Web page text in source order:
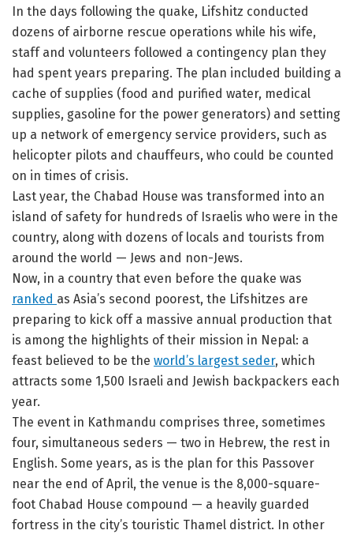
In the days following the quake, Lifshitz conducted
dozens of airborne rescue operations while his wife,
staff and volunteers followed a contingency plan they
had spent years preparing. The plan included building a
cache of supplies (food and purified water, medical
supplies, gasoline for the power generators) and setting
up a network of emergency service providers, such as
helicopter pilots and chauffeurs, who could be counted
on in times of crisis.
Last year, the Chabad House was transformed into an
island of safety for hundreds of Israelis who were in the
country, along with dozens of locals and tourists from
around the world — Jews and non-Jews.
Now, in a country that even before the quake was
ranked as Asia’s second poorest, the Lifshitzes are
preparing to kick off a massive annual production that
is among the highlights of their mission in Nepal: a
feast believed to be the world’s largest seder, which
attracts some 1,500 Israeli and Jewish backpackers each
year.
The event in Kathmandu comprises three, sometimes
four, simultaneous seders — two in Hebrew, the rest in
English. Some years, as is the plan for this Passover
near the end of April, the venue is the 8,000-square-
foot Chabad House compound — a heavily guarded
fortress in the city’s touristic Thamel district. In other